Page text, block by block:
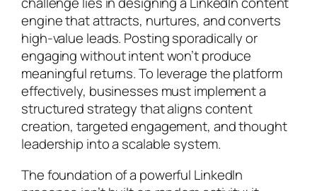
engine that attracts, nurtures, and converts
high-value leads. Posting sporadically or
engaging without intent won’t produce
meaningful returns. To leverage the platform
effectively, businesses must implement a
structured strategy that aligns content
creation, targeted engagement, and thought
leadership into a scalable system.
The foundation of a powerful LinkedIn